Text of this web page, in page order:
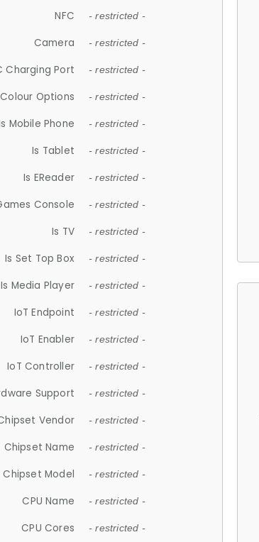
NFC - restricted -
Camera - restricted -
Charging Port - restricted -
Colour Options - restricted -
Mobile Phone - restricted -
Is Tablet - restricted -
Is EReader - restricted -
Console - restricted -
Is TV - restricted -
Is Set Top Box - restricted -
Is Media Player - restricted -
IoT Endpoint - restricted -
IoT Enabler - restricted -
IoT Controller - restricted -
Support - restricted -
Vendor - restricted -
Chipset Name - restricted -
Chipset Model - restricted -
CPU Name - restricted -
CPU Cores - restricted -